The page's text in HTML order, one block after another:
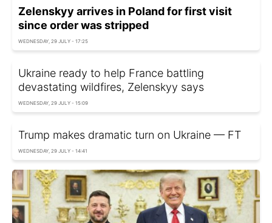
Zelenskyy arrives in Poland for first visit
since order was stripped
WEDNESDAY, 29 JULY - 17:25
Ukraine ready to help France battling
devastating wildfires, Zelenskyy says
WEDNESDAY, 29 JULY - 15:09
Trump makes dramatic turn on Ukraine — FT
WEDNESDAY, 29 JULY - 14:41